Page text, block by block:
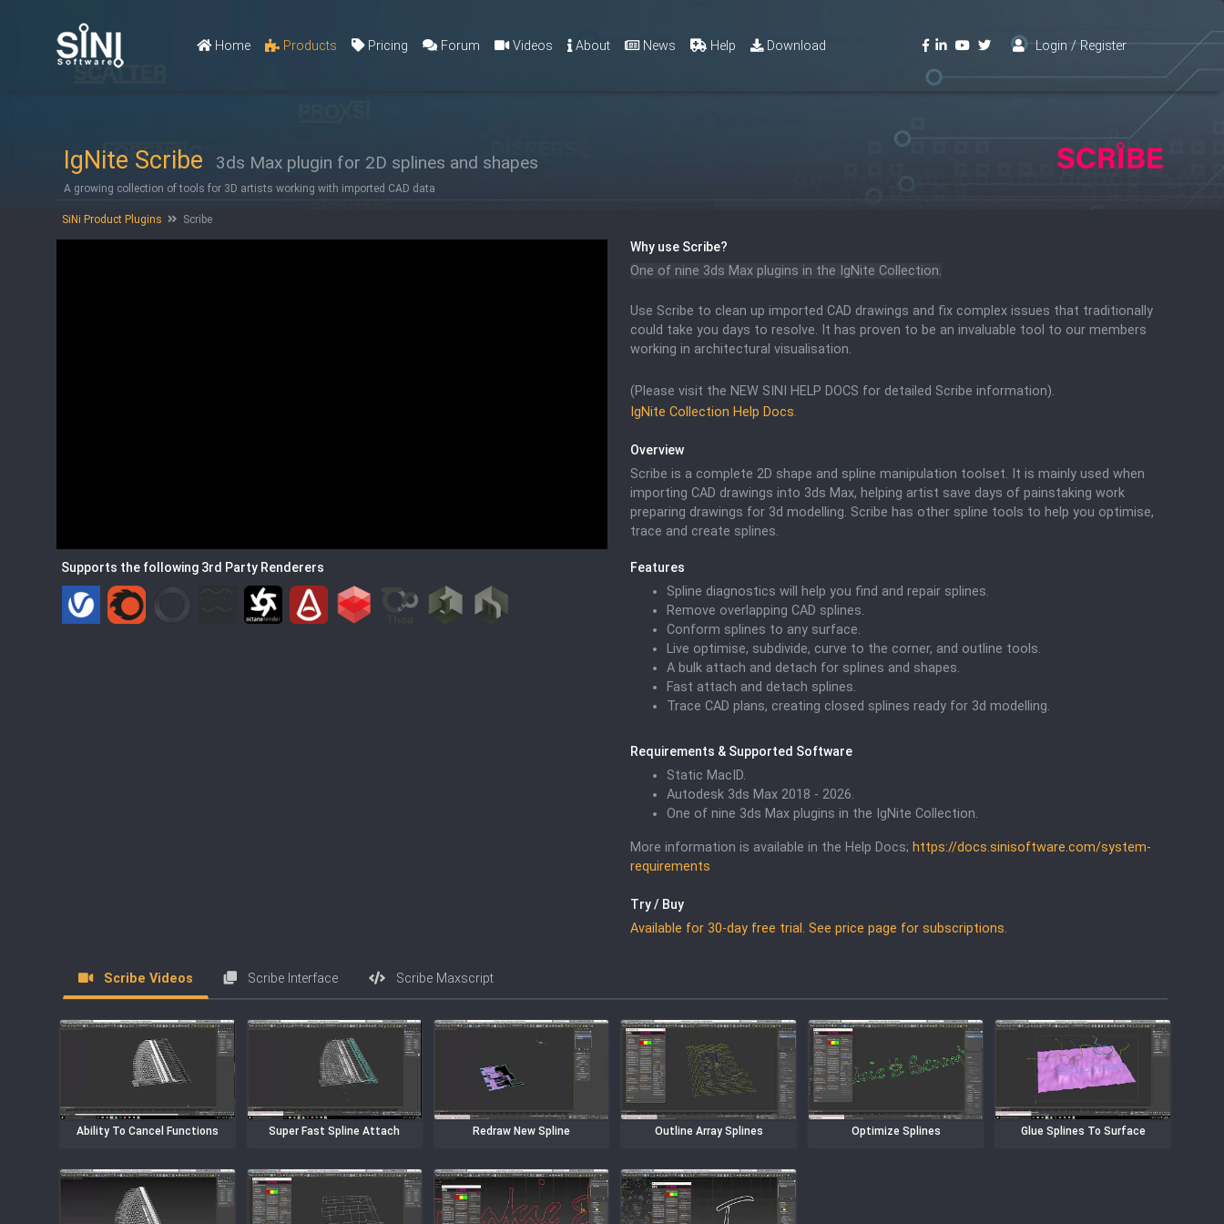
Home Products Pricing Forum Videos About News Help Download Login / Register
IgNite Scribe 3ds Max plugin for 2D splines and shapes
A growing collection of tools for 3D artists working with imported CAD data
SiNi Product Plugins Scribe
Supports the following 3rd Party Renderers
Why use Scribe?
One of nine 3ds Max plugins in the IgNite Collection.
Use Scribe to clean up imported CAD drawings and fix complex issues that traditionally
could take you days to resolve. It has proven to be an invaluable tool to our members
working in architectural visualisation.
(Please visit the NEW SINI HELP DOCS for detailed Scribe information).
IgNite Collection Help Docs.
Overview
Scribe is a complete 2D shape and spline manipulation toolset. It is mainly used when
importing CAD drawings into 3ds Max, helping artist save days of painstaking work
preparing drawings for 3d modelling. Scribe has other spline tools to help you optimise,
trace and create splines.
Features
Spline diagnostics will help you find and repair splines.
Remove overlapping CAD splines.
Conform splines to any surface.
Live optimise, subdivide, curve to the corner, and outline tools.
A bulk attach and detach for splines and shapes.
Fast attach and detach splines.
Trace CAD plans, creating closed splines ready for 3d modelling.
Requirements & Supported Software
Static MacID.
Autodesk 3ds Max 2018 - 2026.
One of nine 3ds Max plugins in the IgNite Collection.
More information is available in the Help Docs; https://docs.sinisoftware.com/system-
requirements
Try / Buy
Available for 30-day free trial. See price page for subscriptions.
Scribe Videos Scribe Interface Scribe Maxscript
Ability To Cancel Functions Super Fast Spline Attach Redraw New Spline Outline Array Splines Optimize Splines Glue Splines To Surface